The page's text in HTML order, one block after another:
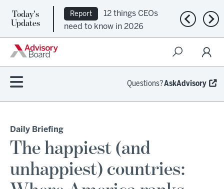
Today's
Updates
Report
12 things CEOs
need to know in 2026
Previous
Questions?AskAdvisory
Daily Briefing
The happiest (and
unhappiest) countries: